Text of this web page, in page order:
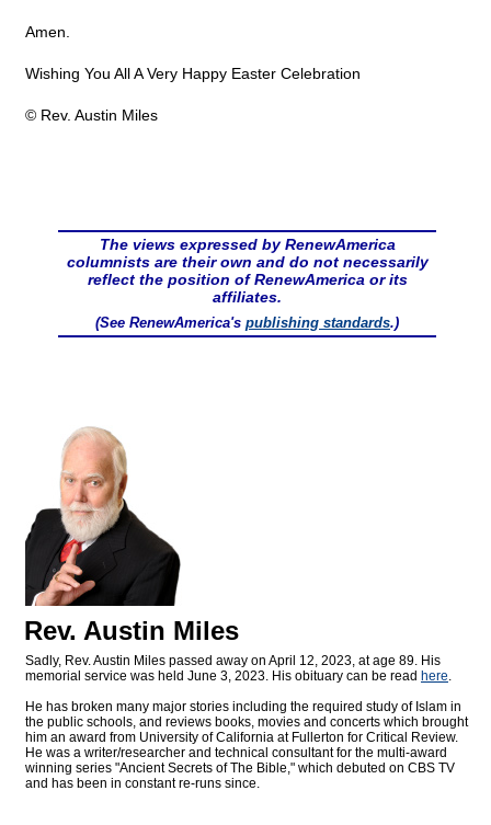
Amen.
Wishing You All A Very Happy Easter Celebration
© Rev. Austin Miles
The views expressed by RenewAmerica
columnists are their own and do not necessarily
reflect the position of RenewAmerica or its
affiliates.
(See RenewAmerica's publishing standards.)
Rev. Austin Miles
Sadly, Rev. Austin Miles passed away on April 12, 2023, at age 89. His
memorial service was held June 3, 2023. His obituary can be read here.
He has broken many major stories including the required study of Islam in
the public schools, and reviews books, movies and concerts which brought
him an award from University of California at Fullerton for Critical Review.
He was a writer/researcher and technical consultant for the multi-award
winning series "Ancient Secrets of The Bible," which debuted on CBS TV
and has been in constant re-runs since.